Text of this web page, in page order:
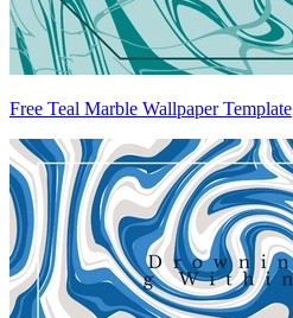
Free Teal Marble Wallpaper Template